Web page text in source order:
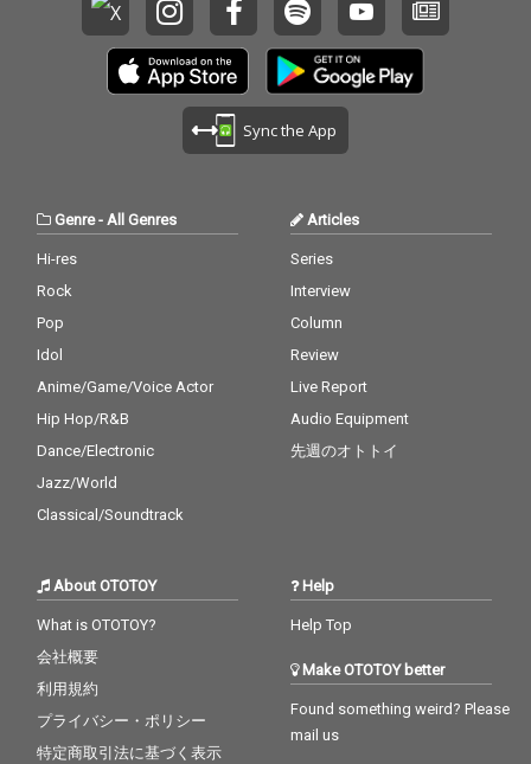
Sync the App
Genre- All Genres
Hi-res
Rock
Pop
Idol
Anime/Game/Voice Actor
Hip Hop/R&B
Dance/Electronic
Jazz/World
Classical/Soundtrack
Articles
Series
Interview
Column
Review
Live Report
Audio Equipment
先週のオトトイ
About OTOTOY
What is OTOTOY?
会社概要
利用規約
プライバシー・ポリシー
特定商取引法に基づく表示
Help
Help Top
Make OTOTOY better
Found something weird? Please
mail us